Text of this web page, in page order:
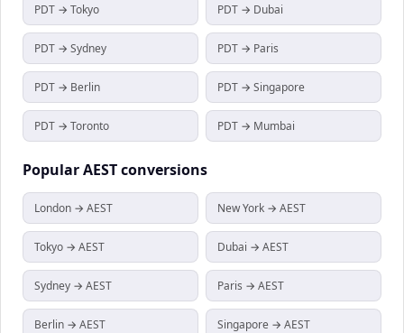
PDT → Tokyo PDT → Dubai
PDT → Sydney PDT → Paris
PDT → Berlin PDT → Singapore
PDT → Toronto PDT → Mumbai
PopularAESTconversions
London → AEST New York → AEST
Tokyo → AEST Dubai → AEST
Sydney → AEST Paris → AEST
Berlin → AEST Singapore → AEST